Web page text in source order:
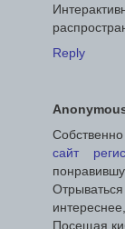
Reply
сайт
Посещая